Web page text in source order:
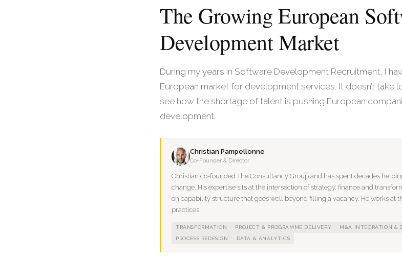
The Growing European
Development Market
During my years in Software Development Recruitment, I
European market for development services. It doesn’t take
see how the shortage of talent is pushing European
development.
Christian Pampellonne
Co-Founder & Director
Christian co-founded The Consultancy Group and has spent decades
change. His expertise sits at the intersection of strategy, finance and
on capability structure that goes well beyond filling a vacancy. He works at
practices.
TRANSFORMATION PROJECT & PROGRAMME DELIVERY M&A INTEGRATION &
PROCESS REDESIGN
DATA & ANALYTICS